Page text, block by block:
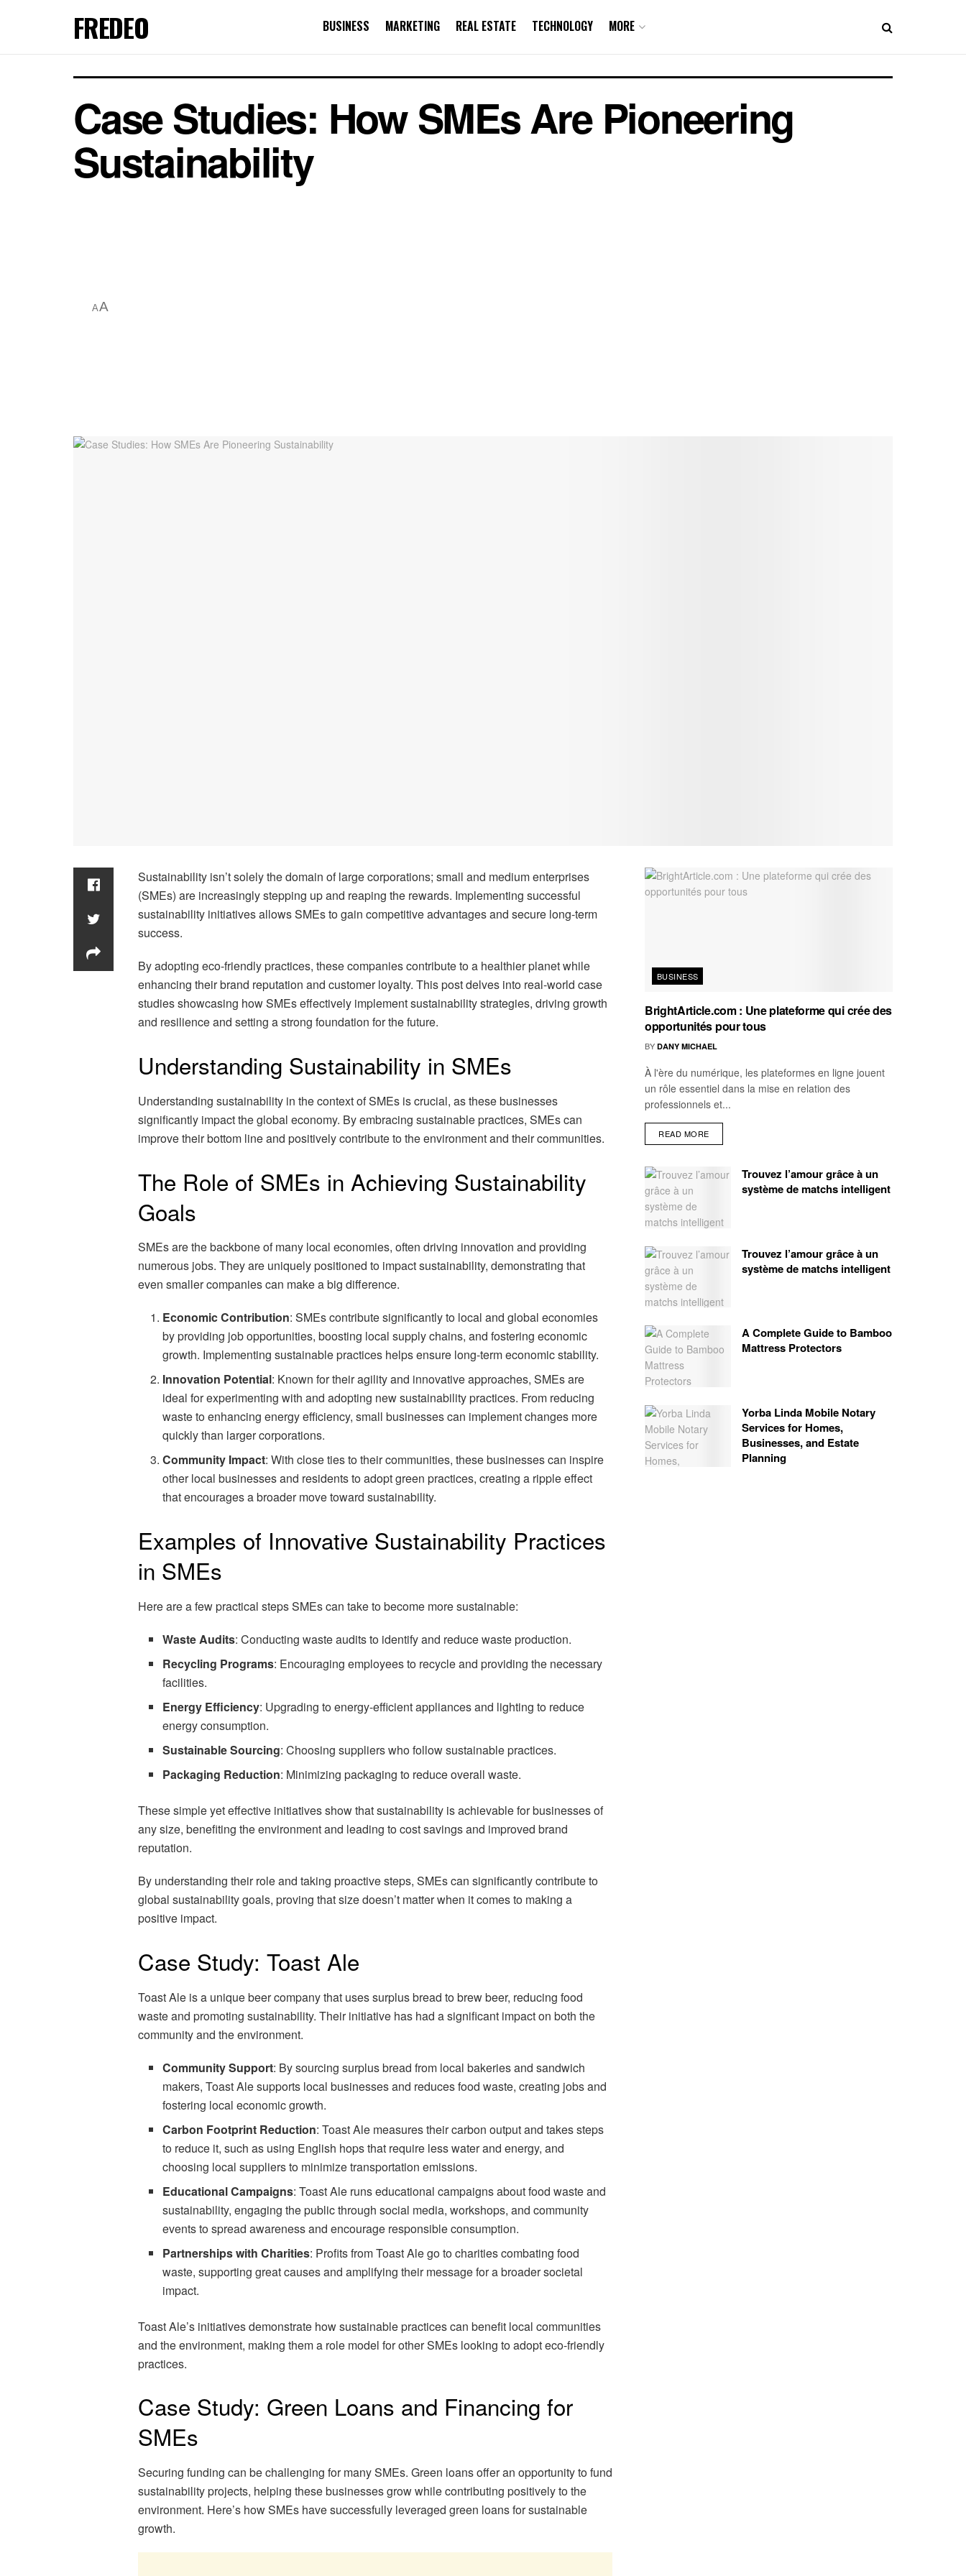
FREDEO BUSINESS MARKETING REAL ESTATE TECHNOLOGY MORE
Case Studies: How SMEs Are Pioneering
Sustainability
AA
Sustainability isn’t solely the domain of large corporations; small and medium enterprises
(SMEs) are increasingly stepping up and reaping the rewards. Implementing successful
sustainability initiatives allows SMEs to gain competitive advantages and secure long-term
success.
By adopting eco-friendly practices, these companies contribute to a healthier planet while
enhancing their brand reputation and customer loyalty. This post delves into real-world case
studies showcasing how SMEs effectively implement sustainability strategies, driving growth
and resilience and setting a strong foundation for the future.
Understanding Sustainability in SMEs
Understanding sustainability in the context of SMEs is crucial, as these businesses
significantly impact the global economy. By embracing sustainable practices, SMEs can
improve their bottom line and positively contribute to the environment and their communities.
The Role of SMEs in Achieving Sustainability
Goals
SMEs are the backbone of many local economies, often driving innovation and providing
numerous jobs. They are uniquely positioned to impact sustainability, demonstrating that
even smaller companies can make a big difference.
Economic Contribution: SMEs contribute significantly to local and global economies
by providing job opportunities, boosting local supply chains, and fostering economic
growth. Implementing sustainable practices helps ensure long-term economic stability.
Innovation Potential: Known for their agility and innovative approaches, SMEs are
ideal for experimenting with and adopting new sustainability practices. From reducing
waste to enhancing energy efficiency, small businesses can implement changes more
quickly than larger corporations.
Community Impact: With close ties to their communities, these businesses can inspire
other local businesses and residents to adopt green practices, creating a ripple effect
that encourages a broader move toward sustainability.
Examples of Innovative Sustainability Practices
in SMEs
Here are a few practical steps SMEs can take to become more sustainable:
Waste Audits: Conducting waste audits to identify and reduce waste production.
Recycling Programs: Encouraging employees to recycle and providing the necessary
facilities.
Energy Efficiency: Upgrading to energy-efficient appliances and lighting to reduce
energy consumption.
Sustainable Sourcing: Choosing suppliers who follow sustainable practices.
Packaging Reduction: Minimizing packaging to reduce overall waste.
These simple yet effective initiatives show that sustainability is achievable for businesses of
any size, benefiting the environment and leading to cost savings and improved brand
reputation.
By understanding their role and taking proactive steps, SMEs can significantly contribute to
global sustainability goals, proving that size doesn’t matter when it comes to making a
positive impact.
Case Study: Toast Ale
Toast Ale is a unique beer company that uses surplus bread to brew beer, reducing food
waste and promoting sustainability. Their initiative has had a significant impact on both the
community and the environment.
Community Support: By sourcing surplus bread from local bakeries and sandwich
makers, Toast Ale supports local businesses and reduces food waste, creating jobs and
fostering local economic growth.
Carbon Footprint Reduction: Toast Ale measures their carbon output and takes steps
to reduce it, such as using English hops that require less water and energy, and
choosing local suppliers to minimize transportation emissions.
Educational Campaigns: Toast Ale runs educational campaigns about food waste and
sustainability, engaging the public through social media, workshops, and community
events to spread awareness and encourage responsible consumption.
Partnerships with Charities: Profits from Toast Ale go to charities combating food
waste, supporting great causes and amplifying their message for a broader societal
impact.
Toast Ale’s initiatives demonstrate how sustainable practices can benefit local communities
and the environment, making them a role model for other SMEs looking to adopt eco-friendly
practices.
Case Study: Green Loans and Financing for
SMEs
Securing funding can be challenging for many SMEs. Green loans offer an opportunity to fund
sustainability projects, helping these businesses grow while contributing positively to the
environment. Here’s how SMEs have successfully leveraged green loans for sustainable
growth.
BUSINESS
BrightArticle.com : Une plateforme qui crée des
opportunités pour tous
BY DANY MICHAEL
À l'ère du numérique, les plateformes en ligne jouent
un rôle essentiel dans la mise en relation des
professionnels et...
READ MORE
Trouvez l’amour grâce à un
système de matchs intelligent
Trouvez l’amour grâce à un
système de matchs intelligent
A Complete Guide to Bamboo
Mattress Protectors
Yorba Linda Mobile Notary
Services for Homes,
Businesses, and Estate
Planning